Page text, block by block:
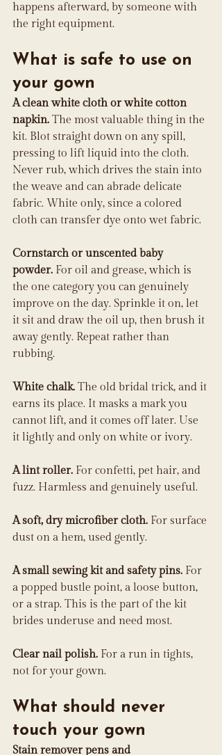
happens afterward, by someone with
the right equipment.
What is safe to use on
your gown
A clean white cloth or white cotton
napkin. The most valuable thing in the
kit. Blot straight down on any spill,
pressing to lift liquid into the cloth.
Never rub, which drives the stain into
the weave and can abrade delicate
fabric. White only, since a colored
cloth can transfer dye onto wet fabric.
Cornstarch or unscented baby
powder. For oil and grease, which is
the one category you can genuinely
improve on the day. Sprinkle it on, let
it sit and draw the oil up, then brush it
away gently. Repeat rather than
rubbing.
White chalk. The old bridal trick, and it
earns its place. It masks a mark you
cannot lift, and it comes off later. Use
it lightly and only on white or ivory.
A lint roller. For confetti, pet hair, and
fuzz. Harmless and genuinely useful.
A soft, dry microfiber cloth. For surface
dust on a hem, used gently.
A small sewing kit and safety pins. For
a popped bustle point, a loose button,
or a strap. This is the part of the kit
brides underuse and need most.
Clear nail polish. For a run in tights,
not for your gown.
What should never
touch your gown
Stain remover pens and